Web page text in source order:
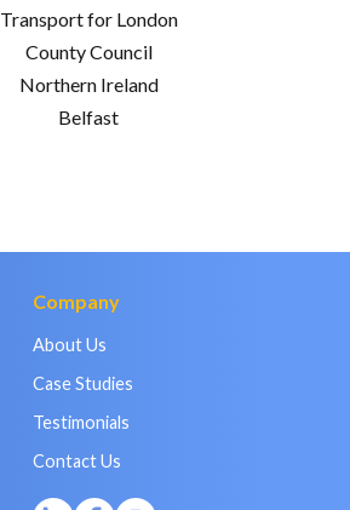
Transport for London
County Council
Northern Ireland
Belfast
Company
About Us
Case Studies
Testimonials
Contact Us